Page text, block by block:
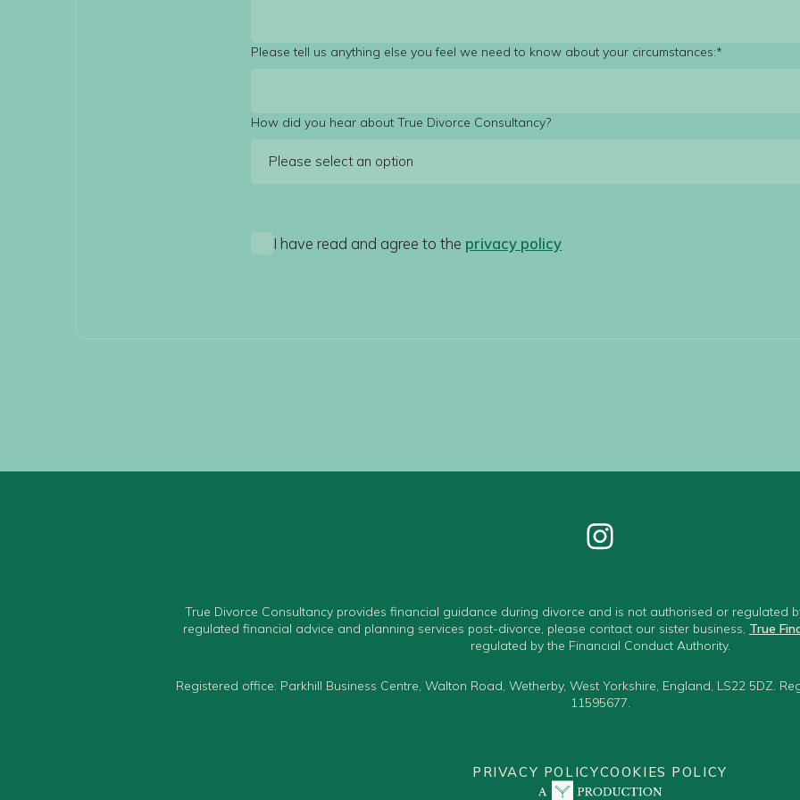
Please tell us anything else you feel we need to know about your circumstances:*
How did you hear about True Divorce Consultancy?
I have read and agree to the privacy policy
True Divorce Consultancy provides financial guidance during divorce and is not authorised or regulated
regulated financial advice and planning services post-divorce, please contact our sister business, True
regulated by the Financial Conduct Authority.
Registered office: Parkhill Business Centre, Walton Road, Wetherby, West Yorkshire, England, LS22 5DZ.
11595677.
PRIVACY POLICYCOOKIES POLICY